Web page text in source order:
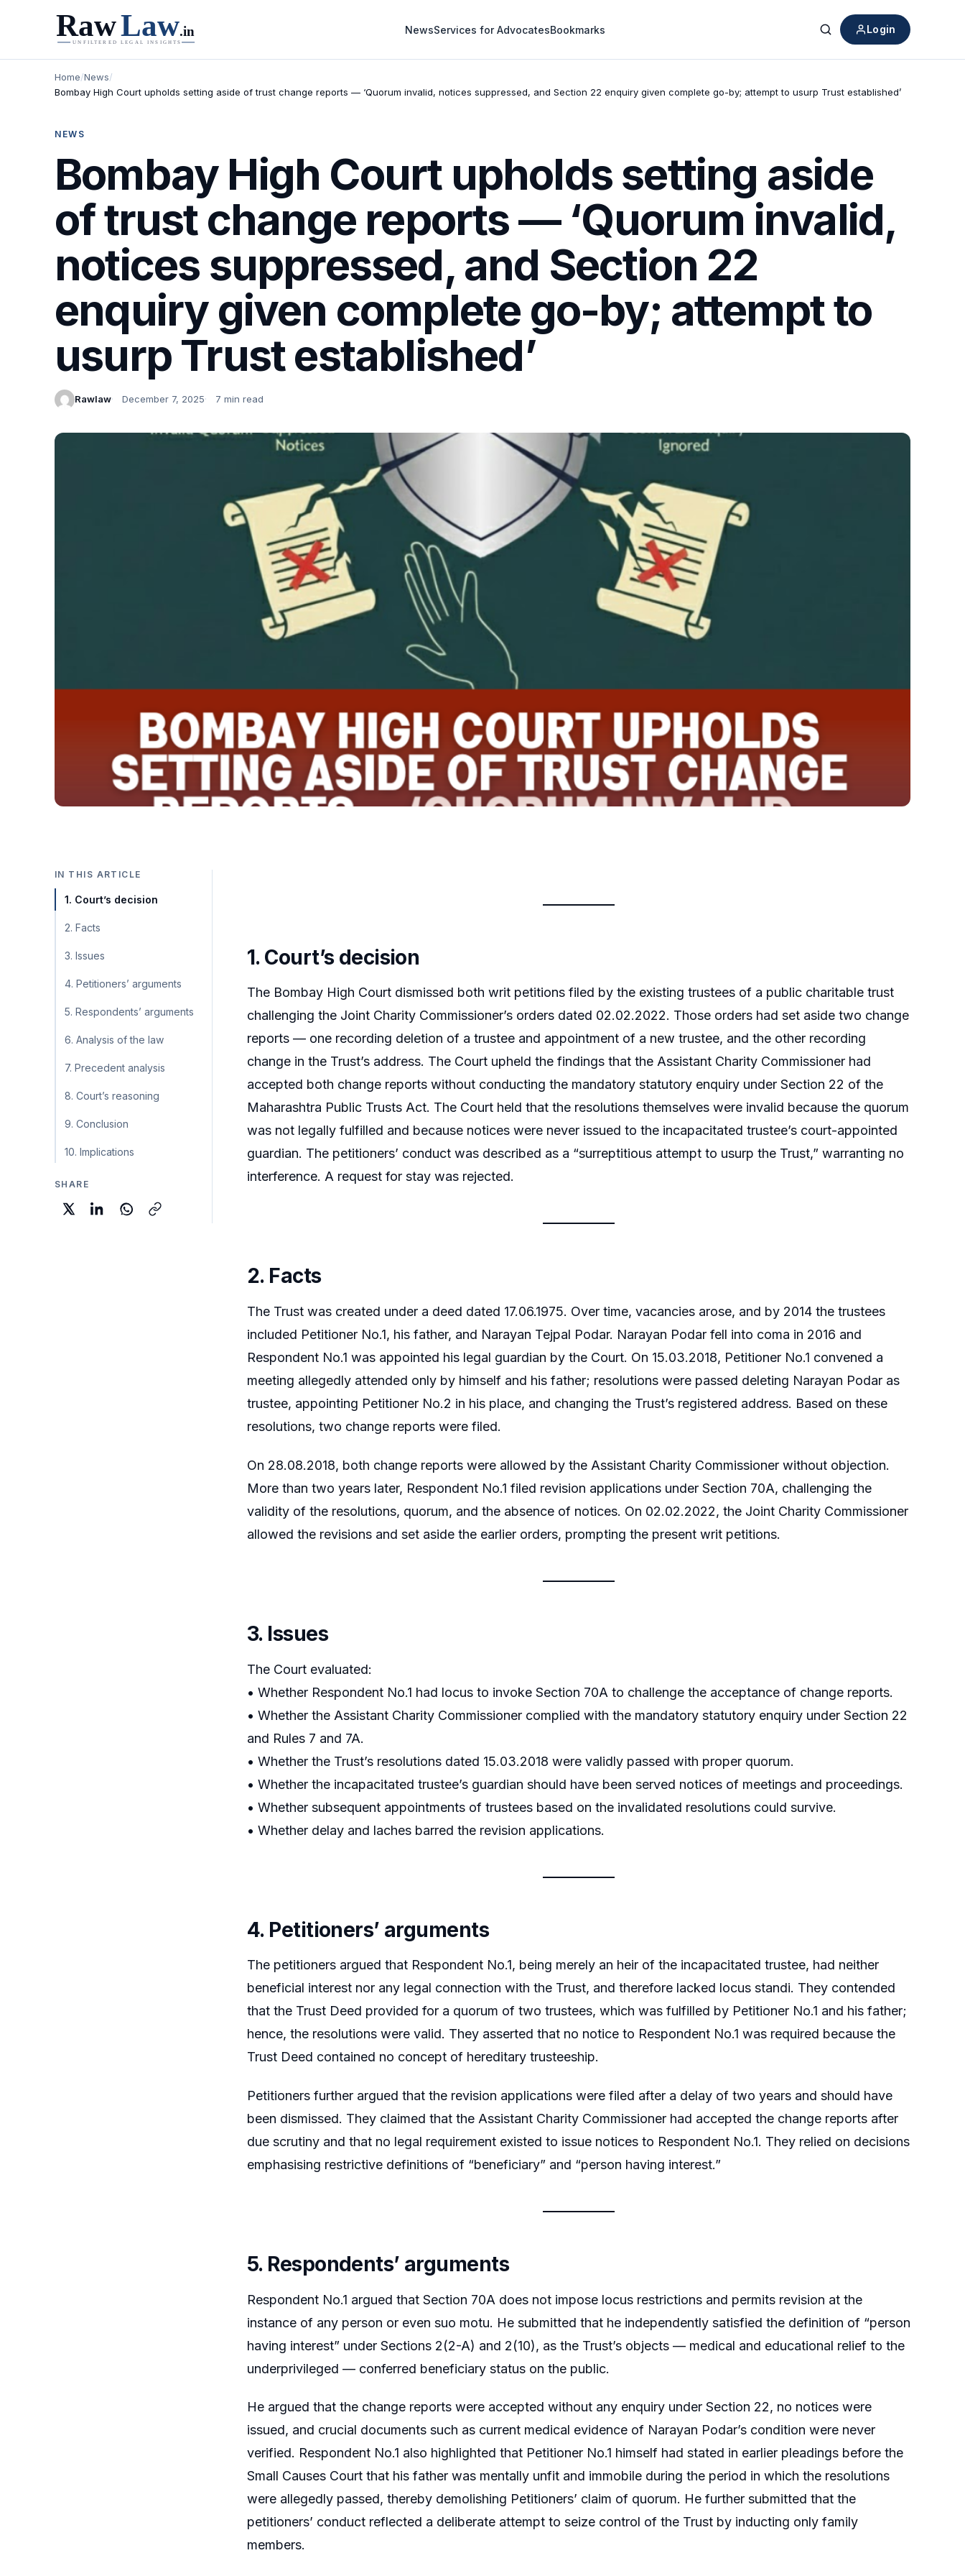
NewsServices for AdvocatesBookmarks
Search
Login
Home/News/
Bombay High Court upholds setting aside of trust change reports — ‘Quorum invalid, notices suppressed, and Section 22 enquiry given complete go-by; attempt to usurp Trust established’
NEWS
Bombay High Court upholds setting aside
of trust change reports — ‘Quorum invalid,
notices suppressed, and Section 22
enquiry given complete go-by; attempt to
usurp Trust established’
Rawlaw December 7, 2025 7 min read
IN THIS ARTICLE
1. Court’s decision
2. Facts
3. Issues
4. Petitioners’ arguments
5. Respondents’ arguments
6. Analysis of the law
7. Precedent analysis
8. Court’s reasoning
9. Conclusion
10. Implications
SHARE
1. Court’s decision
The Bombay High Court dismissed both writ petitions filed by the existing trustees of a public charitable trust
challenging the Joint Charity Commissioner’s orders dated 02.02.2022. Those orders had set aside two change
reports — one recording deletion of a trustee and appointment of a new trustee, and the other recording
change in the Trust’s address. The Court upheld the findings that the Assistant Charity Commissioner had
accepted both change reports without conducting the mandatory statutory enquiry under Section 22 of the
Maharashtra Public Trusts Act. The Court held that the resolutions themselves were invalid because the quorum
was not legally fulfilled and because notices were never issued to the incapacitated trustee’s court-appointed
guardian. The petitioners’ conduct was described as a “surreptitious attempt to usurp the Trust,” warranting no
interference. A request for stay was rejected.
2. Facts
The Trust was created under a deed dated 17.06.1975. Over time, vacancies arose, and by 2014 the trustees
included Petitioner No.1, his father, and Narayan Tejpal Podar. Narayan Podar fell into coma in 2016 and
Respondent No.1 was appointed his legal guardian by the Court. On 15.03.2018, Petitioner No.1 convened a
meeting allegedly attended only by himself and his father; resolutions were passed deleting Narayan Podar as
trustee, appointing Petitioner No.2 in his place, and changing the Trust’s registered address. Based on these
resolutions, two change reports were filed.
On 28.08.2018, both change reports were allowed by the Assistant Charity Commissioner without objection.
More than two years later, Respondent No.1 filed revision applications under Section 70A, challenging the
validity of the resolutions, quorum, and the absence of notices. On 02.02.2022, the Joint Charity Commissioner
allowed the revisions and set aside the earlier orders, prompting the present writ petitions.
3. Issues
The Court evaluated:
• Whether Respondent No.1 had locus to invoke Section 70A to challenge the acceptance of change reports.
• Whether the Assistant Charity Commissioner complied with the mandatory statutory enquiry under Section 22
and Rules 7 and 7A.
• Whether the Trust’s resolutions dated 15.03.2018 were validly passed with proper quorum.
• Whether the incapacitated trustee’s guardian should have been served notices of meetings and proceedings.
• Whether subsequent appointments of trustees based on the invalidated resolutions could survive.
• Whether delay and laches barred the revision applications.
4. Petitioners’ arguments
The petitioners argued that Respondent No.1, being merely an heir of the incapacitated trustee, had neither
beneficial interest nor any legal connection with the Trust, and therefore lacked locus standi. They contended
that the Trust Deed provided for a quorum of two trustees, which was fulfilled by Petitioner No.1 and his father;
hence, the resolutions were valid. They asserted that no notice to Respondent No.1 was required because the
Trust Deed contained no concept of hereditary trusteeship.
Petitioners further argued that the revision applications were filed after a delay of two years and should have
been dismissed. They claimed that the Assistant Charity Commissioner had accepted the change reports after
due scrutiny and that no legal requirement existed to issue notices to Respondent No.1. They relied on decisions
emphasising restrictive definitions of “beneficiary” and “person having interest.”
5. Respondents’ arguments
Respondent No.1 argued that Section 70A does not impose locus restrictions and permits revision at the
instance of any person or even suo motu. He submitted that he independently satisfied the definition of “person
having interest” under Sections 2(2-A) and 2(10), as the Trust’s objects — medical and educational relief to the
underprivileged — conferred beneficiary status on the public.
He argued that the change reports were accepted without any enquiry under Section 22, no notices were
issued, and crucial documents such as current medical evidence of Narayan Podar’s condition were never
verified. Respondent No.1 also highlighted that Petitioner No.1 himself had stated in earlier pleadings before the
Small Causes Court that his father was mentally unfit and immobile during the period in which the resolutions
were allegedly passed, thereby demolishing Petitioners’ claim of quorum. He further submitted that the
petitioners’ conduct reflected a deliberate attempt to seize control of the Trust by inducting only family
members.